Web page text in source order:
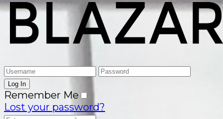
Remember Me
Lost your password?